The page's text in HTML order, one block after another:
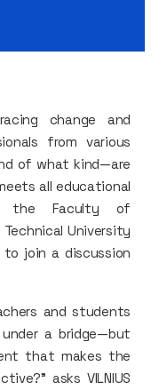
change and
from various
of what kind—are
all educational
the Faculty of
University
to join a discussion
and students
a bridge—but
that makes the
asks VILNIUS